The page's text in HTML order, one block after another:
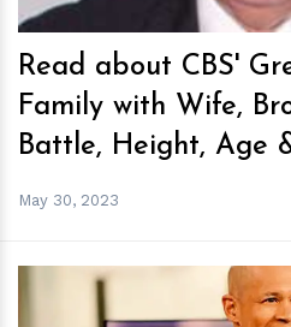
Read about CBS'
Family with Wife,
Battle, Height, Age
May 30, 2023